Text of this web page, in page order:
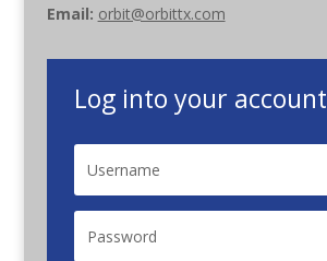
Email: orbit@orbittx.com
Log into your account